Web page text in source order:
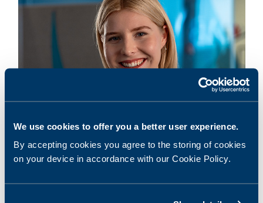
We use cookies to offer you a better user experience.
By accepting cookies you agree to the storing of cookies
on your device in accordance with our Cookie Policy.
3
The best nurses
We have experienced and skilled nurses who have
extensive experience in collecting samples from children.